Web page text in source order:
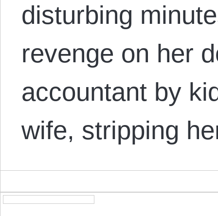
disturbing
revenge on her
accountant by
wife, stripping